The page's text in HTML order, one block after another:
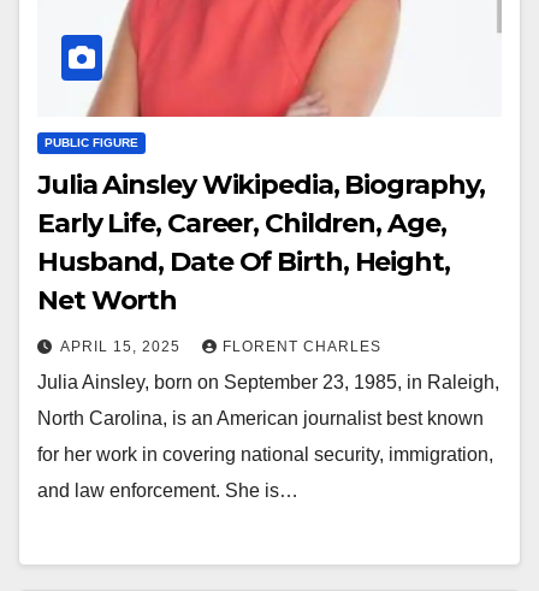
PUBLIC FIGURE
Julia Ainsley Wikipedia, Biography,
Early Life, Career, Children, Age,
Husband, Date Of Birth, Height,
Net Worth
APRIL 15, 2025 FLORENT CHARLES
Julia Ainsley, born on September 23, 1985, in Raleigh,
North Carolina, is an American journalist best known
for her work in covering national security, immigration,
and law enforcement. She is…